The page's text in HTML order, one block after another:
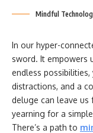
Mindful
In our hyper-
sword. It empowers
endless
distractions, and a
deluge can leave us
yearning for a
There’s a path to